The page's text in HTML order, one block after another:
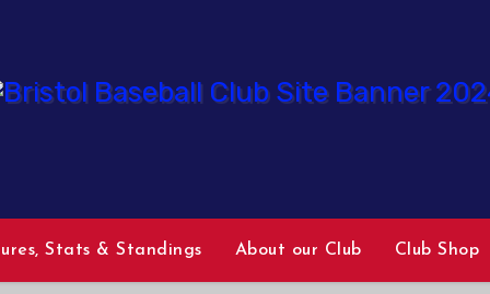
Stats & Standings About our Club Club Shop